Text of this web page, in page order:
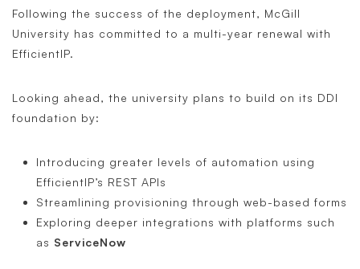
Following the success of the deployment, McGill
University has committed to a multi-year renewal with
EfficientIP.
Looking ahead, the university plans to build on its DDI
foundation by:
Introducing greater levels of automation using
EfficientIP’s REST APIs
Streamlining provisioning through web-based forms
Exploring deeper integrations with platforms such
as ServiceNow